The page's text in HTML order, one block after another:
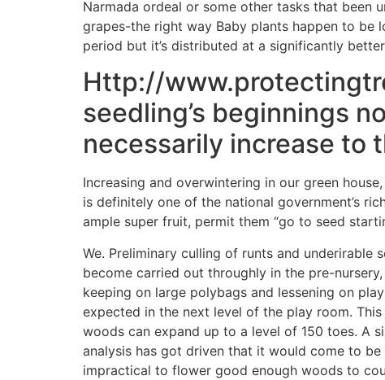
Narmada ordeal or some other tasks that been
grapes-the right way Baby plants happen to be
period but it’s distributed at a significantly
Http://
seedling’s beginnings
necessarily increase to
Increasing and overwintering in our green
is definitely one of the national government’s
ample super fruit, permit them “go to seed
We. Preliminary culling of runts and underirable
become carried out throughly in the pre-
keeping on large polybags and lessening on
expected in the next level of the play room. This
woods can expand up to a level of 150 toes. A
analysis has got driven that it would come to
impractical to flower good enough woods to